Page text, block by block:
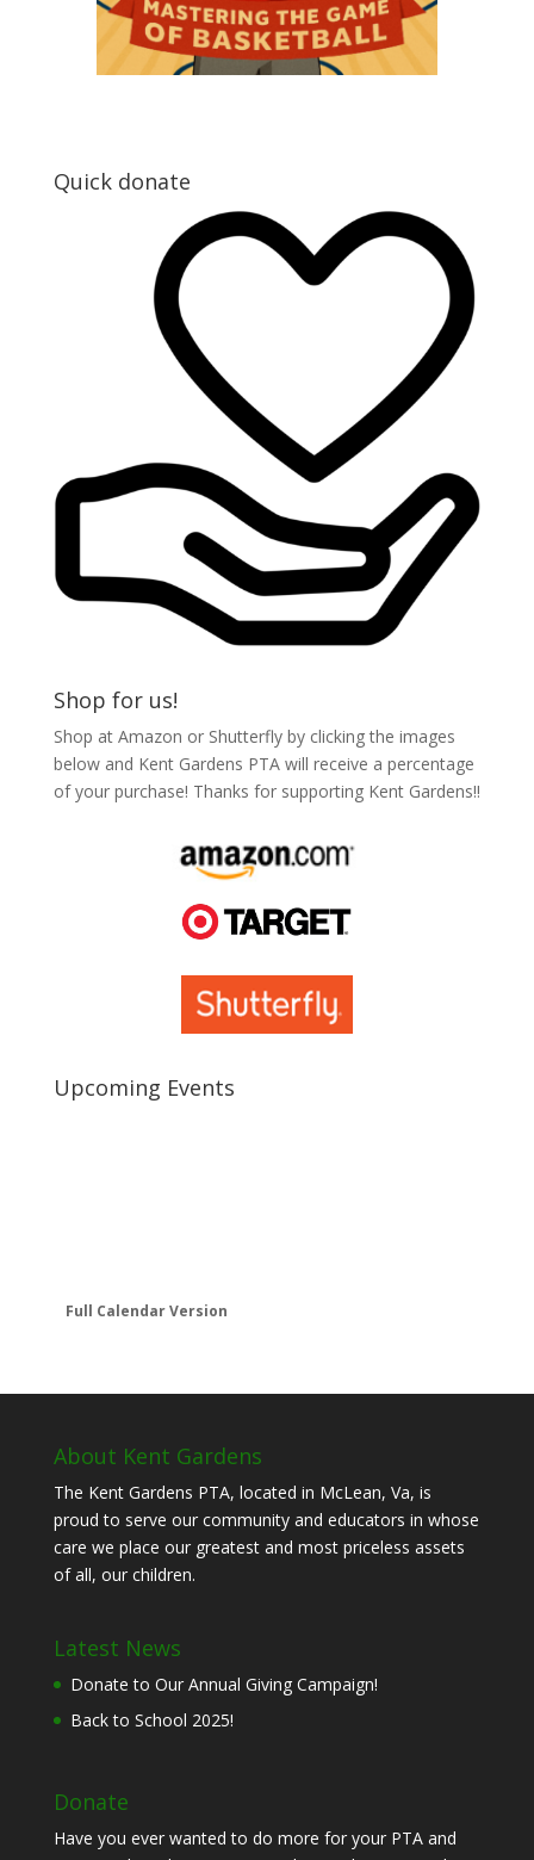
Quick donate
Shop for us!
Shop at Amazon or Shutterfly by clicking the images
below and Kent Gardens PTA will receive a percentage
of your purchase! Thanks for supporting Kent Gardens!!
Upcoming Events
Full Calendar Version
About Kent Gardens
The Kent Gardens PTA, located in McLean, Va, is
proud to serve our community and educators in whose
care we place our greatest and most priceless assets
of all, our children.
Latest News
Donate to Our Annual Giving Campaign!
Back to School 2025!
Donate
Have you ever wanted to do more for your PTA and